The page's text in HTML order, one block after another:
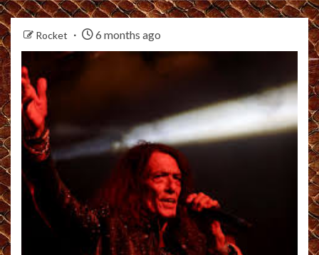
Rocket 6 months ago